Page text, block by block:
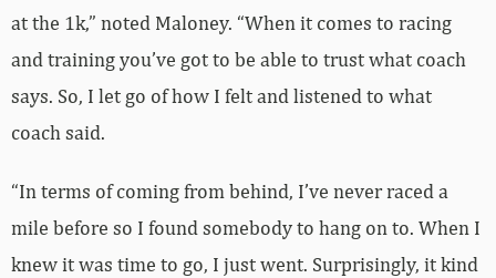
at the 1k,” noted Maloney. “When it comes to racing
and training you’ve got to be able to trust what coach
says. So, I let go of how I felt and listened to what
coach said.
“In terms of coming from behind, I’ve never raced a
mile before so I found somebody to hang on to. When I
knew it was time to go, I just went. Surprisingly, it kind